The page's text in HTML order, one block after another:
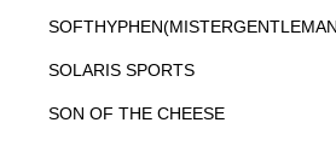
SOLARIS SPORTS
SON OF THE CHEESE